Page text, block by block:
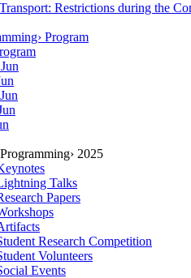
Restrictions during the
Program
2025
Talks
Papers
Research Competition
Volunteers
Events